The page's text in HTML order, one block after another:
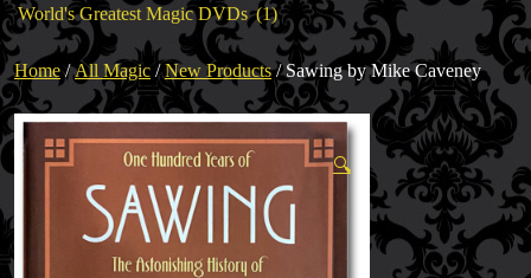
products
World's Greatest Magic DVDs 11
product
Home/All Magic /New Products/ Sawing by Mike Caveney
🔍